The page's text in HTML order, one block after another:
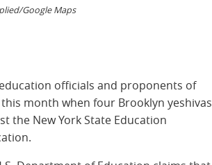
Google Maps
officials and proponents of
month when four Brooklyn yeshivas
the New York State Education